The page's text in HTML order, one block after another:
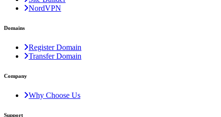
NordVPN
Domains
Register Domain
Transfer Domain
Company
Why Choose Us
Support